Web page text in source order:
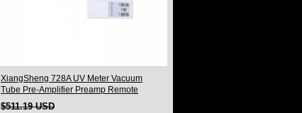
XiangSheng 728A UV Meter Vacuum
Tube Pre-Amplifier Preamp Remote
Control & Balance & Bluetooth
$511.19 USD